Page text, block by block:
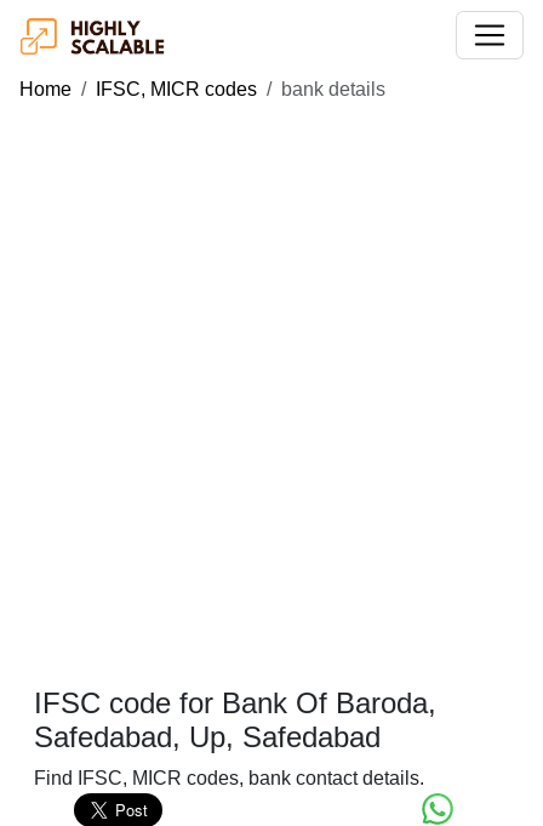
Home IFSC, MICR codes bank details
IFSC code for Bank Of Baroda,
Safedabad, Up, Safedabad
Find IFSC, MICR codes, bank contact details.